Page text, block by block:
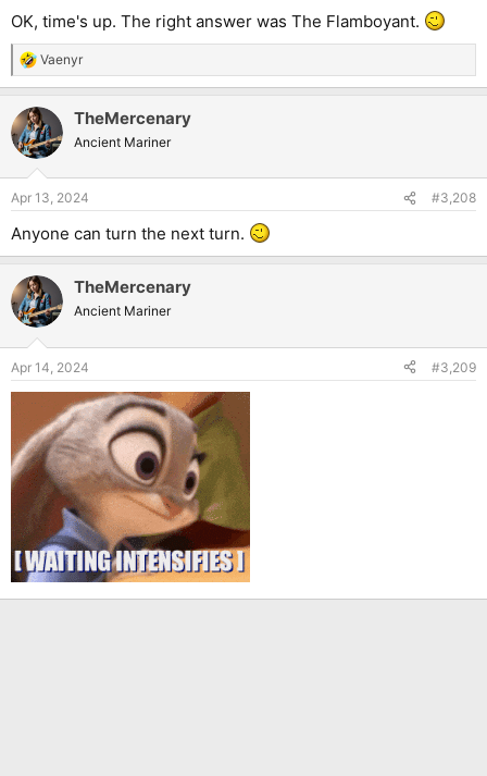
OK, time's up. The right answer was The Flamboyant.
R
e
c
t
i
s
Vaenyr
TheMercenary
Ancient Mariner
Apr 13, 2024 #3,208
Anyone can turn the next turn.
TheMercenary
Ancient Mariner
Apr 14, 2024 #3,209